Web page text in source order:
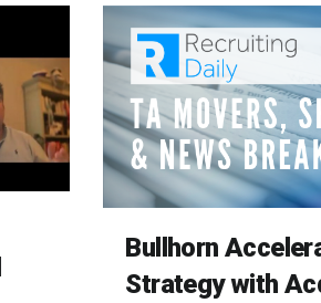
Bullhorn
Strategy with